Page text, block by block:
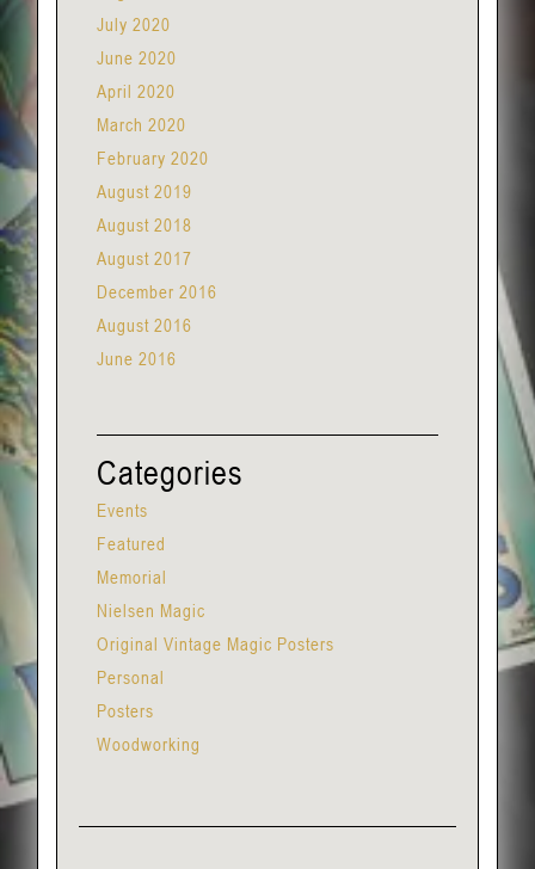
July 2020
June 2020
April 2020
March 2020
February 2020
August 2019
August 2018
August 2017
December 2016
August 2016
June 2016
Categories
Events
Featured
Memorial
Nielsen Magic
Original Vintage Magic Posters
Personal
Posters
Woodworking